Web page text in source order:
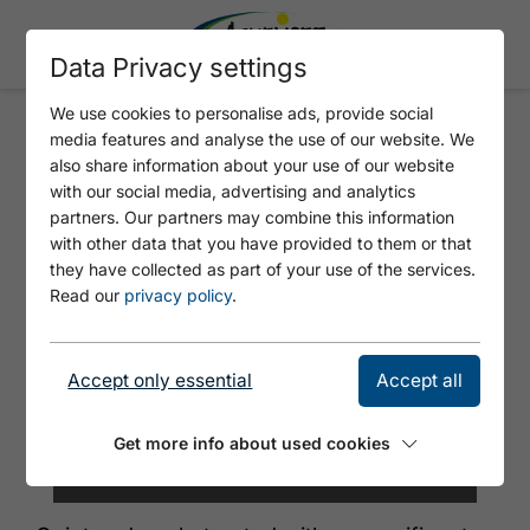
HOTEL BERGLAND
Data Privacy settings
We use cookies to personalise ads, provide social
media features and analyse the use of our website. We
also share information about your use of our website
with our social media, advertising and analytics
partners. Our partners may combine this information
with other data that you have provided to them or that
they have collected as part of your use of the services.
Read our privacy policy.
Accept only essential Accept all
Get more info about used cookies